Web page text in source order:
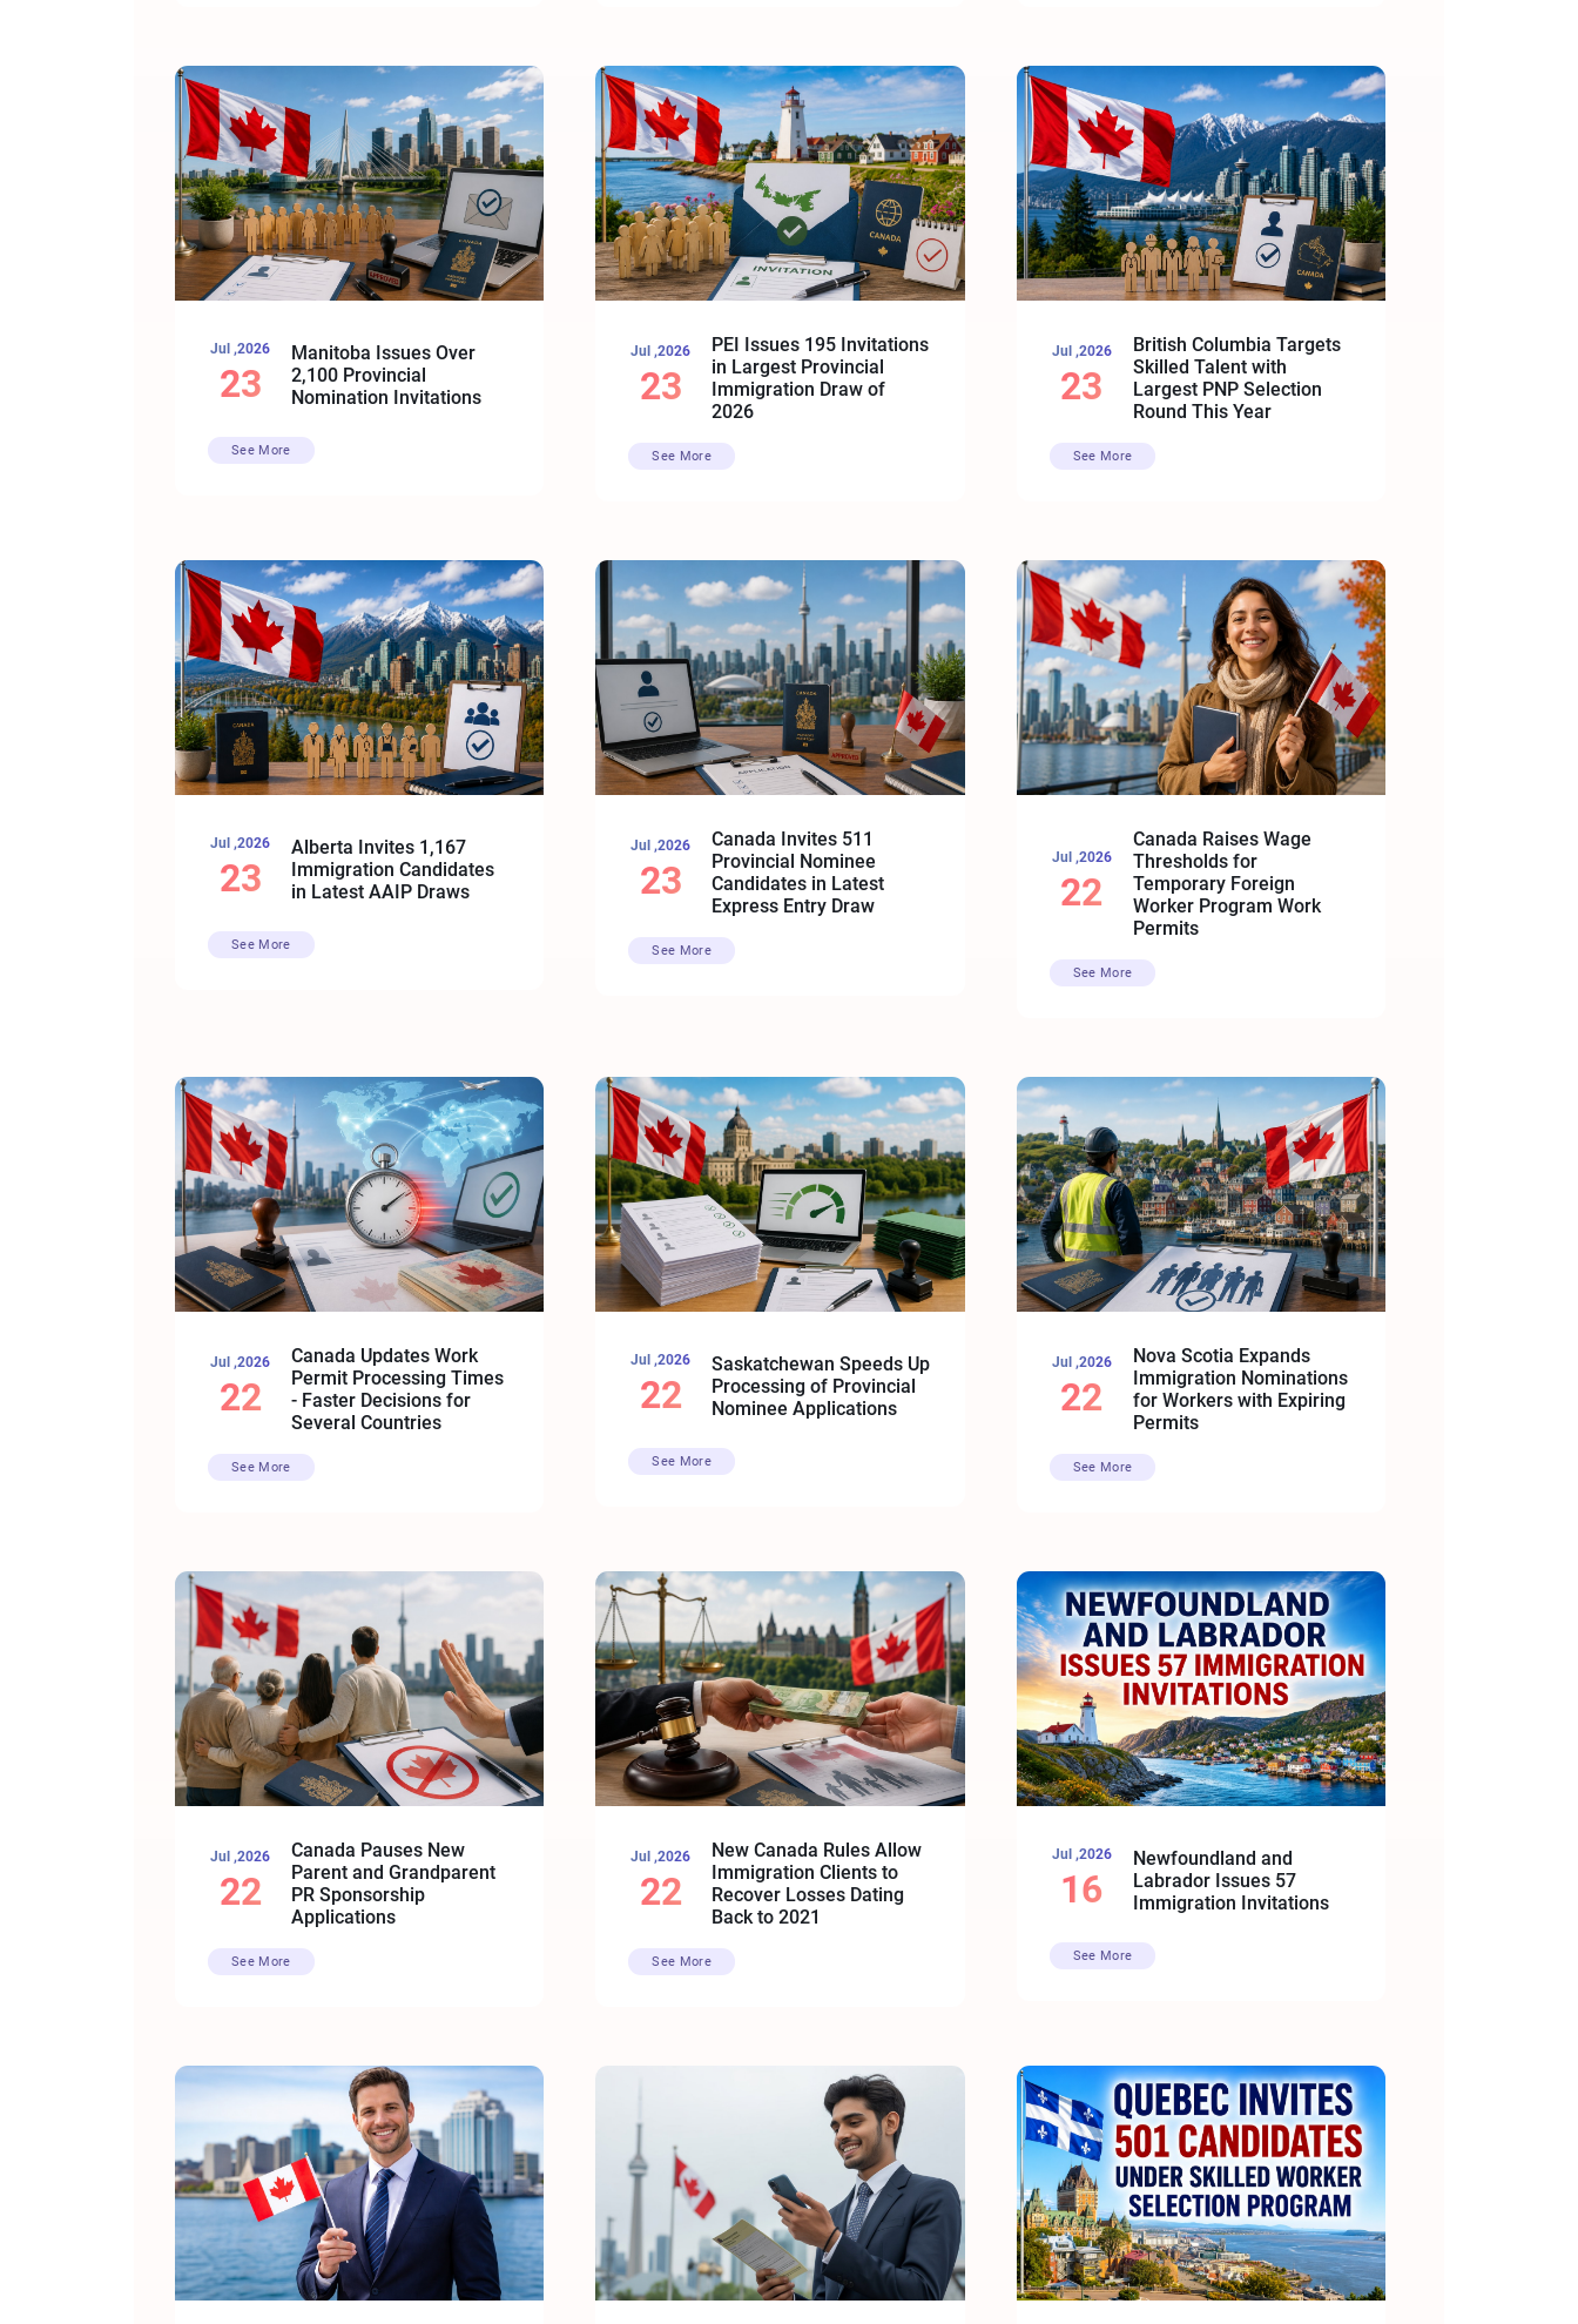
Jul ,2026
23
Manitoba Issues Over
2,100 Provincial
Nomination Invitations
See More
Jul ,2026
23
PEI Issues 195 Invitations
in Largest Provincial
Immigration Draw of
2026
See More
Jul ,2026
23
British Columbia Targets
Skilled Talent with
Largest PNP Selection
Round This Year
See More
Jul ,2026
23
Alberta Invites 1,167
Immigration Candidates
in Latest AAIP Draws
See More
Jul ,2026
23
Canada Invites 511
Provincial Nominee
Candidates in Latest
Express Entry Draw
See More
Jul ,2026
22
Canada Raises Wage
Thresholds for
Temporary Foreign
Worker Program Work
Permits
See More
Jul ,2026
22
Canada Updates Work
Permit Processing Times
- Faster Decisions for
Several Countries
See More
Jul ,2026
22
Saskatchewan Speeds Up
Processing of Provincial
Nominee Applications
See More
Jul ,2026
22
Nova Scotia Expands
Immigration Nominations
for Workers with Expiring
Permits
See More
Jul ,2026
22
Canada Pauses New
Parent and Grandparent
PR Sponsorship
Applications
See More
Jul ,2026
22
New Canada Rules Allow
Immigration Clients to
Recover Losses Dating
Back to 2021
See More
Jul ,2026
16
Newfoundland and
Labrador Issues 57
Immigration Invitations
See More